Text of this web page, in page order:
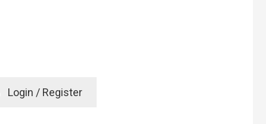
Login / Register